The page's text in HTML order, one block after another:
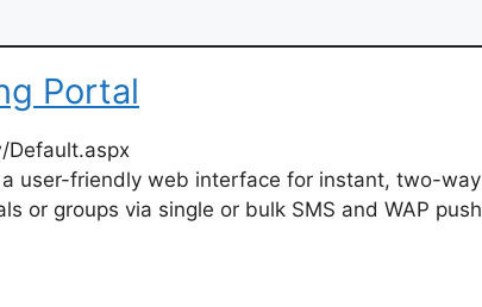
Portal
Default.aspx
user-friendly web interface for instant, two-way
or groups via single or bulk SMS and WAP push